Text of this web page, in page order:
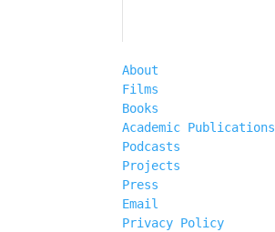
About
Films
Books
Academic Publications
Podcasts
Projects
Press
Email
Privacy Policy